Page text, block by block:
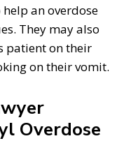
an overdose
They may also
patient on their
on their vomit.
Overdose